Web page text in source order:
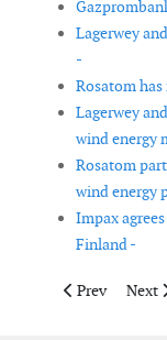
Lagerwey
-
Rosatom
Lagerwey
wind energy
Rosatom
wind energy
Impax
Finland -
Previous
Prev Next
Next